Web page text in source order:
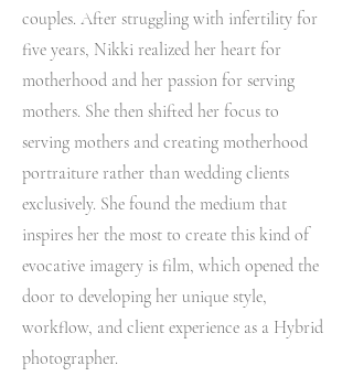
couples. After struggling with infertility for
five years, Nikki realized her heart for
motherhood and her passion for serving
mothers. She then shifted her focus to
serving mothers and creating motherhood
portraiture rather than wedding clients
exclusively. She found the medium that
inspires her the most to create this kind of
evocative imagery is film, which opened the
door to developing her unique style,
workflow, and client experience as a Hybrid
photographer.